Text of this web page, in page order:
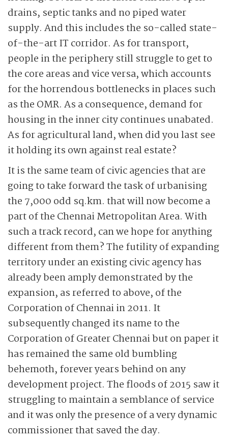
drains, septic tanks and no piped water
supply. And this includes the so-called state-
of-the-art IT corridor. As for transport,
people in the periphery still struggle to get to
the core areas and vice versa, which accounts
for the horrendous bottlenecks in places such
as the OMR. As a consequence, demand for
housing in the inner city continues unabated.
As for agricultural land, when did you last see
it holding its own against real estate?
It is the same team of civic agencies that are
going to take forward the task of urbanising
the 7,000 odd sq.km. that will now become a
part of the Chennai Metropolitan Area. With
such a track record, can we hope for anything
different from them? The futility of expanding
territory under an existing civic agency has
already been amply demonstrated by the
expansion, as referred to above, of the
Corporation of Chennai in 2011. It
subsequently changed its name to the
Corporation of Greater Chennai but on paper it
has remained the same old bumbling
behemoth, forever years behind on any
development project. The floods of 2015 saw it
struggling to maintain a semblance of service
and it was only the presence of a very dynamic
commissioner that saved the day.